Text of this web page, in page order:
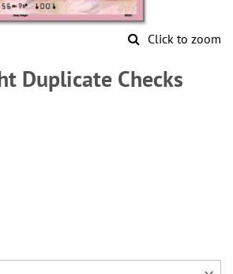
Click to zoom
Duplicate Checks